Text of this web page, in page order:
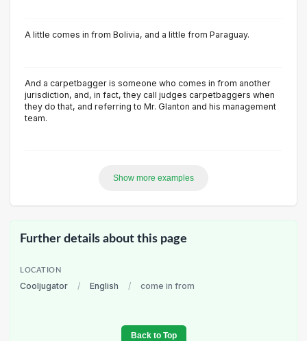
A little comes in from Bolivia, and a little from Paraguay.
And a carpetbagger is someone who comes in from another
jurisdiction, and, in fact, they call judges carpetbaggers when
they do that, and referring to Mr. Glanton and his management
team.
Show more examples
Further details about this page
LOCATION
Cooljugator / English / come in from
Back to Top